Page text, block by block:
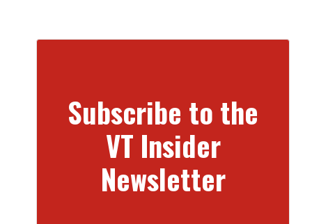
Subscribe to the
VT Insider
Newsletter